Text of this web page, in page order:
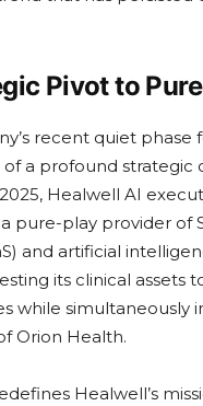
Pivot to
recent quiet phase
a profound strategic
Healwell AI
pure-play provider of
and artificial
its clinical assets
while simultaneously
Orion Health.
Healwell’s